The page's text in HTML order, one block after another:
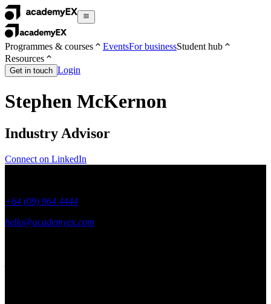
Programmes & courses EventsFor businessStudent hub
Resources
Get in touch Login
Stephen McKernon
Industry Advisor
Connect on LinkedIn
+64 (09) 964 4444
hello@academyex.com